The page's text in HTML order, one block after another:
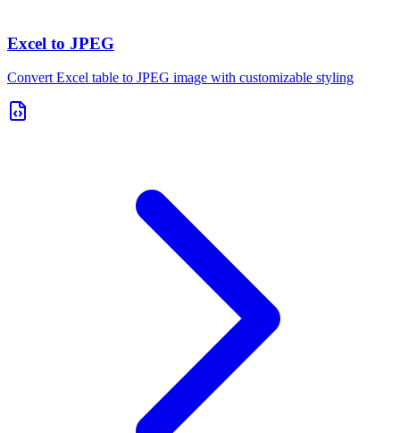
Excel to JPEG
Convert Excel table to JPEG image with customizable styling